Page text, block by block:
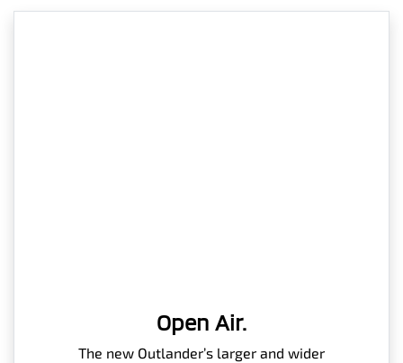
Open Air.
The new Outlander’s larger and wider